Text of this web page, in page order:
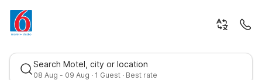
Search Motel, city or location
08 Aug - 09 Aug · 1 Guest · Best rate